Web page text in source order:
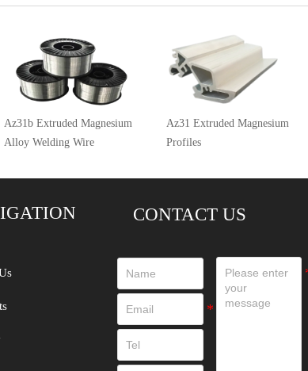
Az31b Extruded Magnesium
Alloy Welding Wire
Az31 Extruded Magnesium
Profiles
CONTACT US